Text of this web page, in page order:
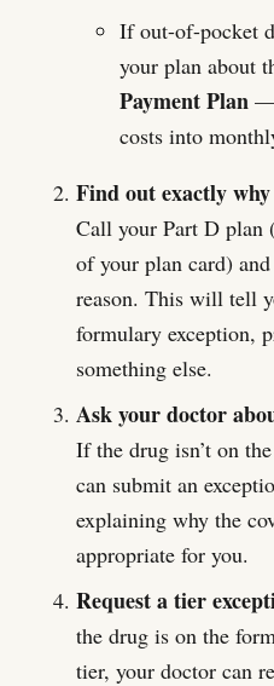
If out-of-pocket
your plan about
Payment Plan —
costs into
Find out exactly
Call your Part D plan
of your plan card)
reason. This will tell
formulary exception,
something else.
Ask your doctor
If the drug isn’t on
can submit an
explaining why the
appropriate for you.
Request a tier
the drug is on the
tier, your doctor can